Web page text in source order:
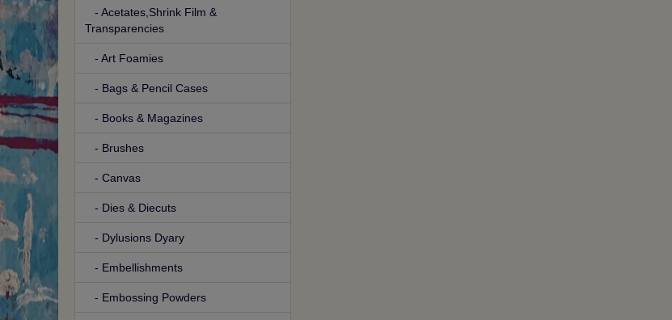
- Acetates,Shrink Film &
Transparencies
- Art Foamies
- Bags & Pencil Cases
- Books & Magazines
- Brushes
- Canvas
- Dies & Diecuts
- Dylusions Dyary
- Embellishments
- Embossing Powders